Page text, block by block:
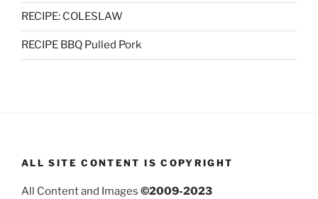
RECIPE: COLESLAW
RECIPE BBQ Pulled Pork
ALL SITE CONTENT IS COPYRIGHT
All Content and Images ©2009-2023